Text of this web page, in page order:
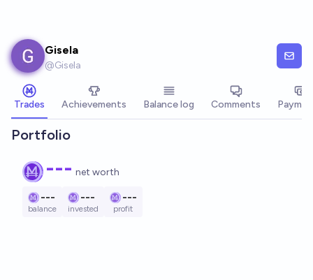
Gisela
@Gisela
Trades Achievements Balance log Comments
Portfolio
--- net worth
---
balance
---
invested
---
profit